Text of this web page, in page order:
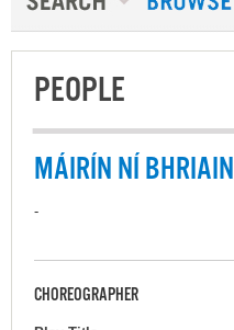
PEOPLE
MÁIRÍN NÍ BHRIAIN
-
CHOREOGRAPHER